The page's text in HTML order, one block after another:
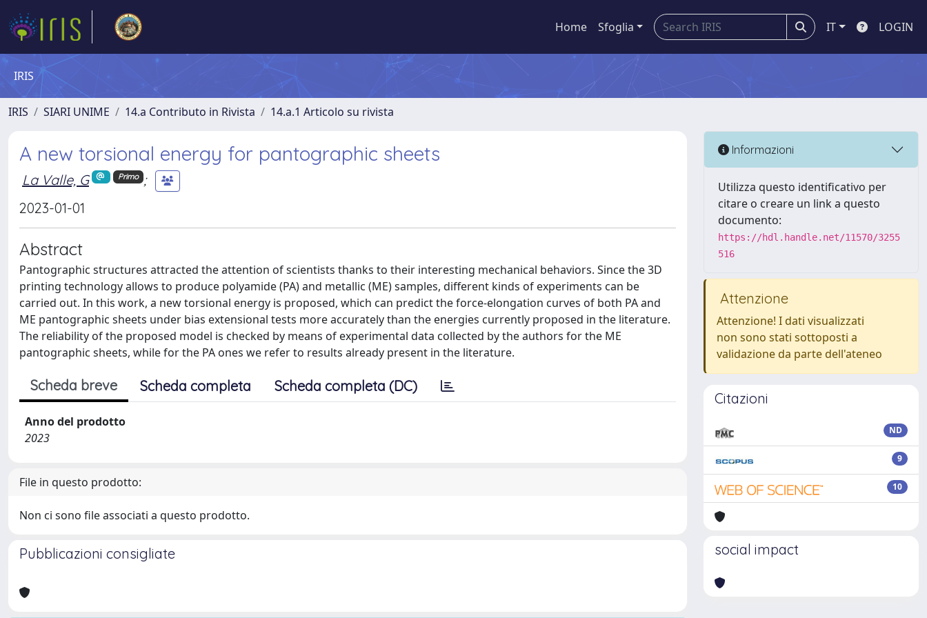
Home Sfoglia IT LOGIN
IRIS
IRIS SIARI UNIME 14.a Contributo in Rivista 14.a.1 Articolo su rivista
A new torsional energy for pantographic sheets
La Valle, G Primo
;
2023-01-01
Abstract
Pantographic structures attracted the attention of scientists thanks to their interesting mechanical behaviors. Since the 3D
printing technology allows to produce polyamide (PA) and metallic (ME) samples, different kinds of experiments can be
carried out. In this work, a new torsional energy is proposed, which can predict the force-elongation curves of both PA and
ME pantographic sheets under bias extensional tests more accurately than the energies currently proposed in the literature.
The reliability of the proposed model is checked by means of experimental data collected by the authors for the ME
pantographic sheets, while for the PA ones we refer to results already present in the literature.
Scheda breve Scheda completa Scheda completa (DC)
Anno del prodotto
2023
File in questo prodotto:
Non ci sono file associati a questo prodotto.
Pubblicazioni consigliate
Informazioni
Utilizza questo identificativo per
citare o creare un link a questo
documento:
https://hdl.handle.net/11570/3255
516
Attenzione
Attenzione! I dati visualizzati
non sono stati sottoposti a
validazione da parte dell'ateneo
Citazioni
ND
9
10
social impact